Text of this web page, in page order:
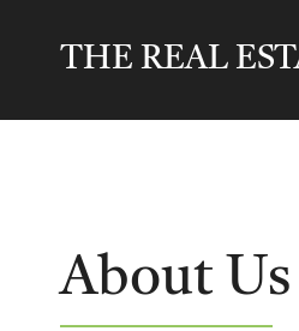
THE REAL
About Us